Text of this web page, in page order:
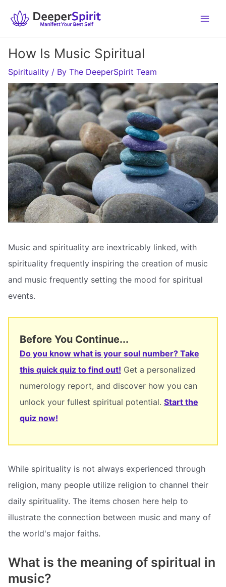
How Is Music Spiritual
Spirituality / By The DeeperSpirit Team
Music and spirituality are inextricably linked, with
spirituality frequently inspiring the creation of music
and music frequently setting the mood for spiritual
events.
Before You Continue...
Do you know what is your soul number? Take
this quick quiz to find out! Get a personalized
numerology report, and discover how you can
unlock your fullest spiritual potential. Start the
quiz now!
While spirituality is not always experienced through
religion, many people utilize religion to channel their
daily spirituality. The items chosen here help to
illustrate the connection between music and many of
the world's major faiths.
What is the meaning of spiritual in
music?